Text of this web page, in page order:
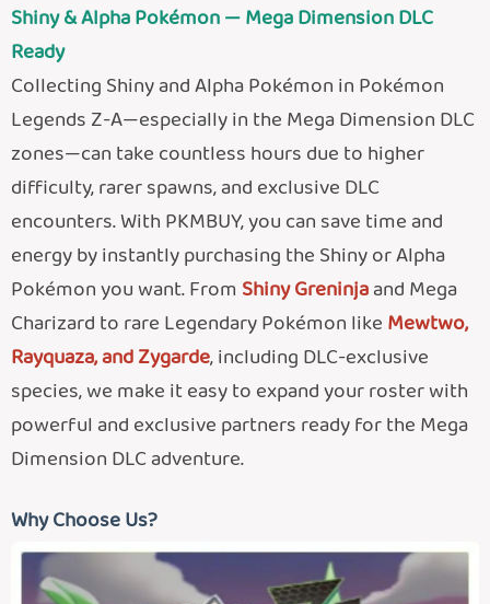
Shiny & Alpha Pokémon — Mega Dimension DLC
Ready
Collecting Shiny and Alpha Pokémon in Pokémon
Legends Z-A—especially in the Mega Dimension DLC
zones—can take countless hours due to higher
difficulty, rarer spawns, and exclusive DLC
encounters. With PKMBUY, you can save time and
energy by instantly purchasing the Shiny or Alpha
Pokémon you want. From Shiny Greninjaand Mega
Charizard to rare Legendary Pokémon like Mewtwo,
Rayquaza, and Zygarde, including DLC-exclusive
species, we make it easy to expand your roster with
powerful and exclusive partners ready for the Mega
Dimension DLC adventure.
Why Choose Us?